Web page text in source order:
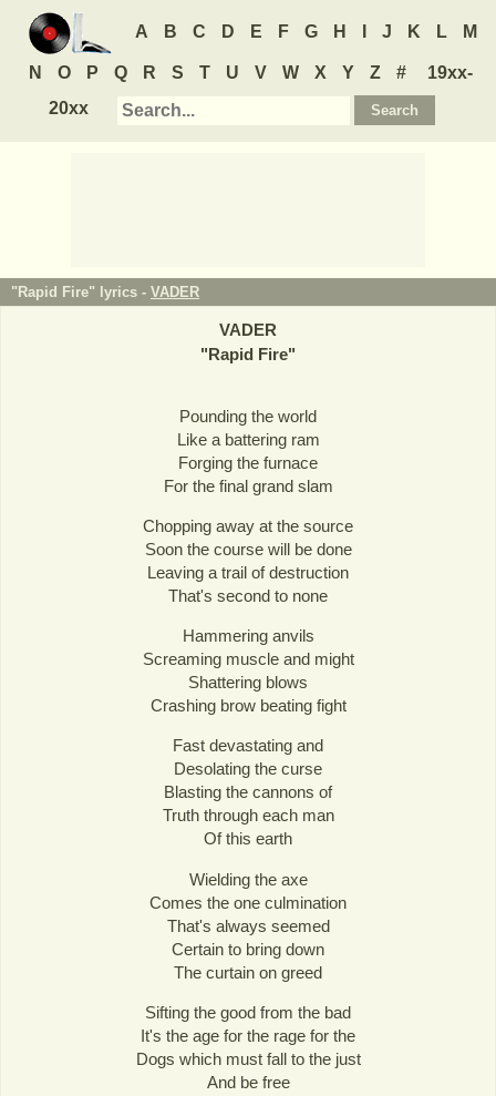
A B C D E F G H J K L M
N O P Q R S T U V W X Y Z #
19xx-
20xx
"Rapid Fire" lyrics - VADER
VADER
"Rapid Fire"
Pounding the world
Like a battering ram
Forging the furnace
For the final grand slam
Chopping away at the source
Soon the course will be done
Leaving a trail of destruction
That's second to none
Hammering anvils
Screaming muscle and might
Shattering blows
Crashing brow beating fight
Fast devastating and
Desolating the curse
Blasting the cannons of
Truth through each man
Of this earth
Wielding the axe
Comes the one culmination
That's always seemed
Certain to bring down
The curtain on greed
Sifting the good from the bad
It's the age for the rage for the
Dogs which must fall to the just
And be free